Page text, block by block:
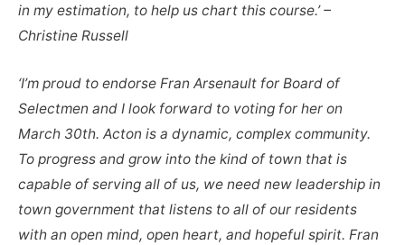
in my estimation, to help us chart this course.’ –
Christine Russell
‘I’m proud to endorse Fran Arsenault for Board of
Selectmen and I look forward to voting for her on
March 30th. Acton is a dynamic, complex community.
To progress and grow into the kind of town that is
capable of serving all of us, we need new leadership in
town government that listens to all of our residents
with an open mind, open heart, and hopeful spirit. Fran